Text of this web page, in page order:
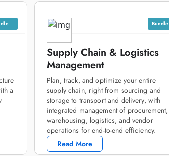
a
Bundle
Supply Chain & Logistics
Management
Plan, track, and optimize your entire
supply chain, right from sourcing and
storage to transport and delivery, with
integrated management of procurement,
warehousing, logistics, and vendor
operations for end-to-end efficiency.
Read More